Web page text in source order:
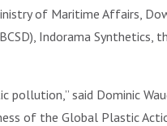
of Maritime Affairs,
Indorama Synthetics,
pollution,” said Dominic
of the Global Plastic